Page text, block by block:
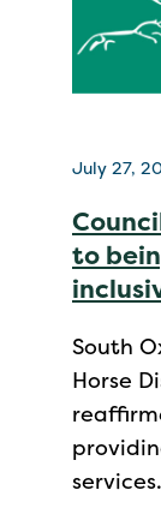
July 27,
to
South
Horse
services.